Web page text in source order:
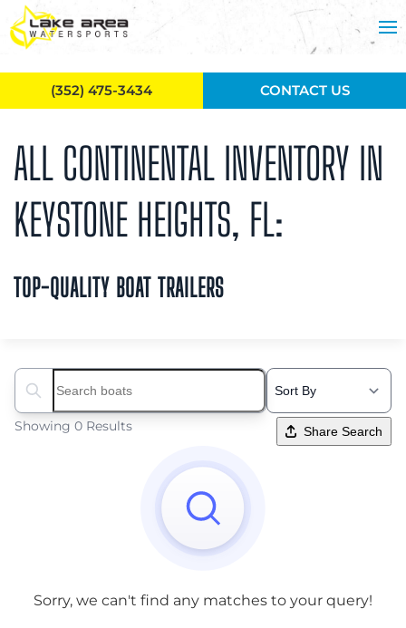
Skip to main content
ALL CONTINENTAL INVENTORY IN
KEYSTONE HEIGHTS, FL:
TOP-QUALITY BOAT TRAILERS
Search boats...
Showing 0 Results Share Search
Sorry, we can't find any matches to your query!
(352) 475-3434 CONTACT US